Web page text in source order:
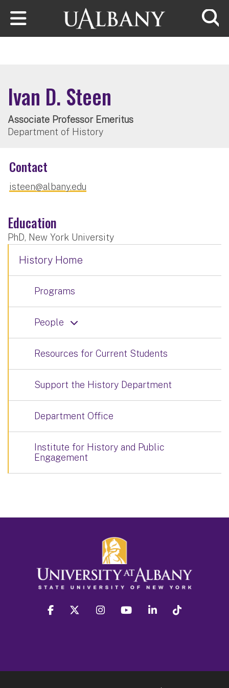
Skip to main content
Ivan D. Steen
Associate Professor Emeritus
Department of History
Contact
isteen@albany.edu
Education
PhD, New York University
History Home
Programs
People
Resources for Current Students
Support the History Department
Department Office
Institute for History and Public
Engagement
facebook twitter instagram youtube linkedin